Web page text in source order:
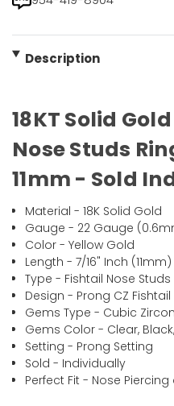
Description
18KT Solid
Nose Studs
11mm - Sold
Material - 18K Solid Gold
Gauge - 22 Gauge
Color - Yellow Gold
Length - 7/16" Inch (11mm)
Type - Fishtail Nose Studs
Design - Prong CZ
Gems Type - Cubic
Gems Color - Clear,
Setting - Prong Setting
Sold - Individually
Perfect Fit - Nose